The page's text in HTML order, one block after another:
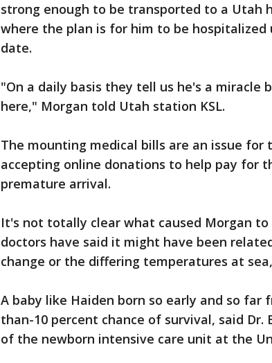
strong enough to be transported to a Utah
where the plan is for him to be hospitalized
date.
"On a daily basis they tell us he's a miracle
here," Morgan told Utah station KSL.
The mounting medical bills are an issue for
accepting online donations to help pay for
premature arrival.
It's not totally clear what caused Morgan
doctors have said it might have been
change or the differing temperatures at
A baby like Haiden born so early and so far
than-10 percent chance of survival, said Dr.
of the newborn intensive care unit at the